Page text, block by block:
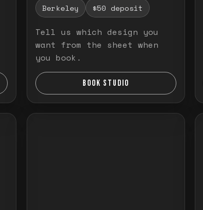
Berkeley
$50 deposit
Tell us which design you
want from the sheet when
you book.
BOOK STUDIO